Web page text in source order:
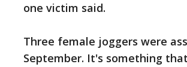
one victim said.
Three female joggers were
September. It's something